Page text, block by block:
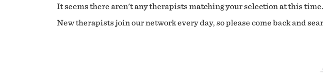
It seems there aren't any therapists matching your selection at this time.
New therapists join our network every day, so please come back and